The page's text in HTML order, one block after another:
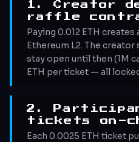
1. Creator
raffle
Paying 0.012 ETH
Ethereum L2. The
stay open until then (1M
ETH per ticket — all
2.
tickets on-
Each 0.0025 ETH ticket